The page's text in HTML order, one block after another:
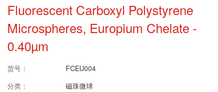
Fluorescent Carboxyl Polystyrene
Microspheres, Europium Chelate -
0.40µm
货号：
FCEU004
分类：
磁珠微球